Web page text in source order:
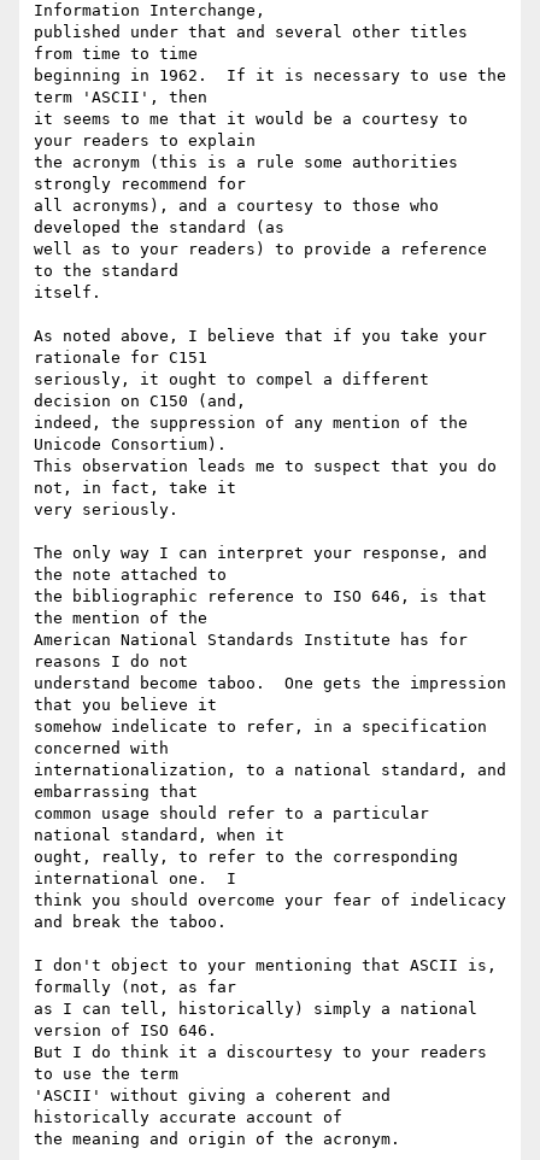
Information Interchange,
published under that and several other titles
from time to time
beginning in 1962.  If it is necessary to use the
term 'ASCII', then
it seems to me that it would be a courtesy to
your readers to explain
the acronym (this is a rule some authorities
strongly recommend for
all acronyms), and a courtesy to those who
developed the standard (as
well as to your readers) to provide a reference
to the standard
itself.
As noted above, I believe that if you take your
rationale for C151
seriously, it ought to compel a different
decision on C150 (and,
indeed, the suppression of any mention of the
Unicode Consortium).
This observation leads me to suspect that you do
not, in fact, take it
very seriously.
The only way I can interpret your response, and
the note attached to
the bibliographic reference to ISO 646, is that
the mention of the
American National Standards Institute has for
reasons I do not
understand become taboo.  One gets the impression
that you believe it
somehow indelicate to refer, in a specification
concerned with
internationalization, to a national standard, and
embarrassing that
common usage should refer to a particular
national standard, when it
ought, really, to refer to the corresponding
international one.  I
think you should overcome your fear of indelicacy
and break the taboo.
I don't object to your mentioning that ASCII is,
formally (not, as far
as I can tell, historically) simply a national
version of ISO 646.
But I do think it a discourtesy to your readers
to use the term
'ASCII' without giving a coherent and
historically accurate account of
the meaning and origin of the acronym.